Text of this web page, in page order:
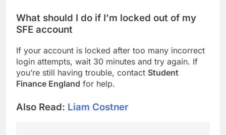
What should I do if I’m locked out of my
SFE account
If your account is locked after too many incorrect
login attempts, wait 30 minutes and try again. If
you’re still having trouble, contact Student
Finance England for help.
Also Read: Liam Costner